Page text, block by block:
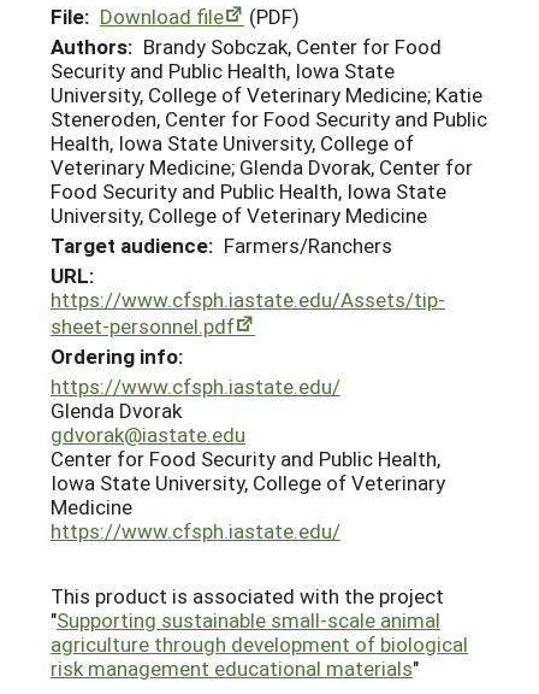
File: Download file
(PDF)
Authors: Brandy Sobczak, Center for Food
Security and Public Health, Iowa State
University, College of Veterinary Medicine; Katie
Steneroden, Center for Food Security and Public
Health, Iowa State University, College of
Veterinary Medicine; Glenda Dvorak, Center for
Food Security and Public Health, Iowa State
University, College of Veterinary Medicine
Target audience: Farmers/Ranchers
URL:
https://www.cfsph.iastate.edu/Assets/tip-
sheet-personnel.pdf
Ordering info:
https://www.cfsph.iastate.edu/
Glenda Dvorak
gdvorak@iastate.edu
Center for Food Security and Public Health,
Iowa State University, College of Veterinary
Medicine
https://www.cfsph.iastate.edu/
This product is associated with the project
"Supporting sustainable small-scale animal
agriculture through development of biological
risk management educational materials"